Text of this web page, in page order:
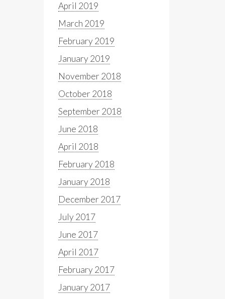
April 2019
March 2019
February 2019
January 2019
November 2018
October 2018
September 2018
June 2018
April 2018
February 2018
January 2018
December 2017
July 2017
June 2017
April 2017
February 2017
January 2017